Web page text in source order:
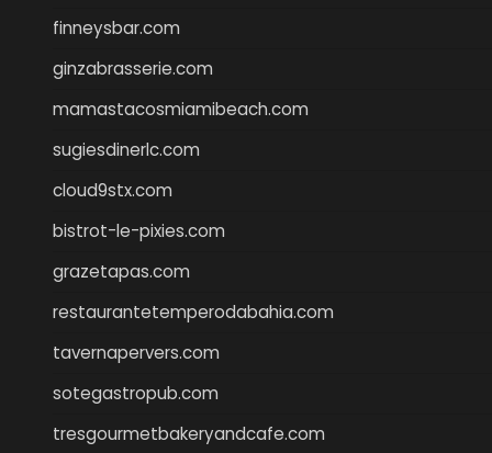
finneysbar.com
ginzabrasserie.com
mamastacosmiamibeach.com
sugiesdinerlc.com
cloud9stx.com
bistrot-le-pixies.com
grazetapas.com
restaurantetemperodabahia.com
tavernapervers.com
sotegastropub.com
tresgourmetbakeryandcafe.com